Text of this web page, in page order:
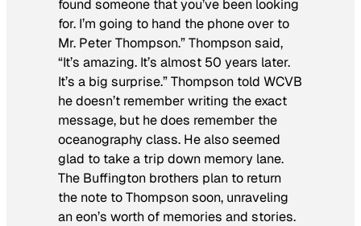
found someone that you’ve been looking
for. I’m going to hand the phone over to
Mr. Peter Thompson.” Thompson said,
“It’s amazing. It’s almost 50 years later.
It’s a big surprise.” Thompson told WCVB
he doesn’t remember writing the exact
message, but he does remember the
oceanography class. He also seemed
glad to take a trip down memory lane.
The Buffington brothers plan to return
the note to Thompson soon, unraveling
an eon’s worth of memories and stories.